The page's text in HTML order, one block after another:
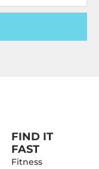
FIND IT
FAST
Fitness